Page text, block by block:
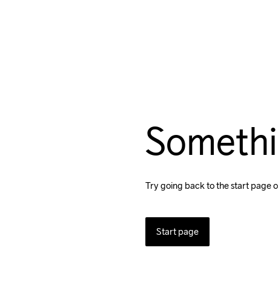
Try going back to the start page
Start page